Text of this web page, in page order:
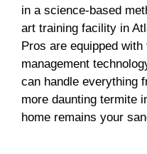
in a science-based
art training facility in
Pros are equipped
management
can handle everything
more daunting termite
home remains your